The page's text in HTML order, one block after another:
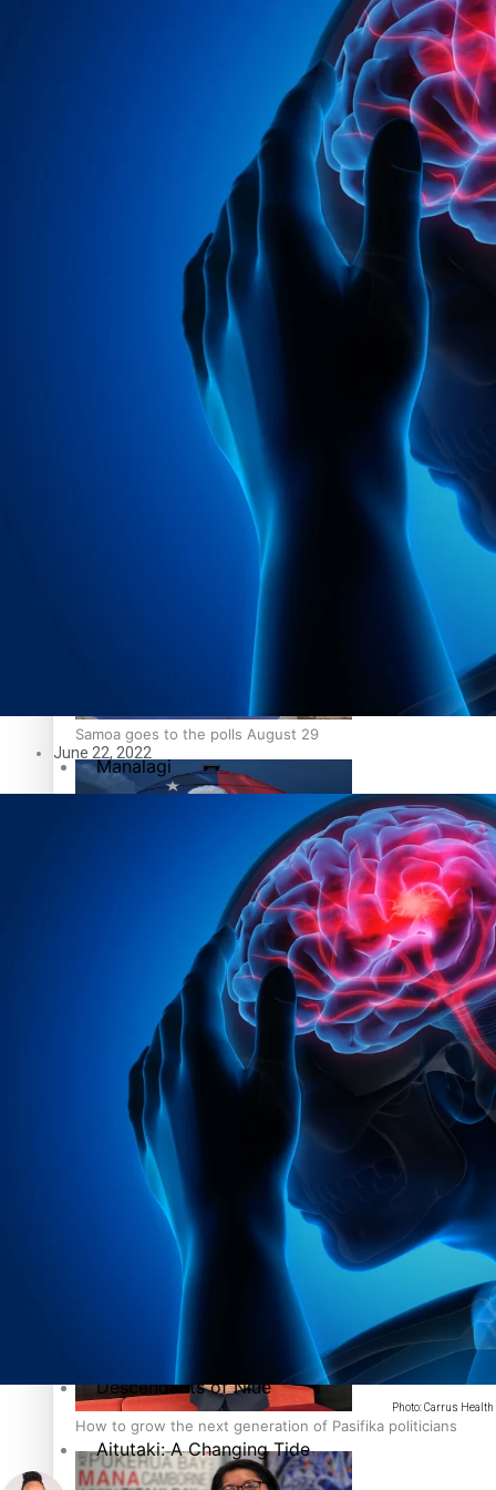
Pasifika workers adapt for a digital future
Pacific animation set to hit the big screen in Auckland
Pacific Health Science Academy inspires students to aim high
Samoa goes to the polls August 29
Samoa Head of State confirms dissolution of Parliament,
Hundreds of Samoans Become NZ Citizens After Western
Talanoa: Green Party MPs Bill Restoring Citizenship
How to grow the next generation of Pasifika politicians
Arts & Music
Pacific Region
Health & Lifestyle
Manalagi
Our Country’s Shame
Soul Sessions
The heart of the Matter
More Series
Paradise Soldiers
Soul Sessions
Misconceptions
K Road Chronicles
Descendants of Niue
Aitutaki: A Changing Tide
June 22, 2022
Photo: Carrus Health